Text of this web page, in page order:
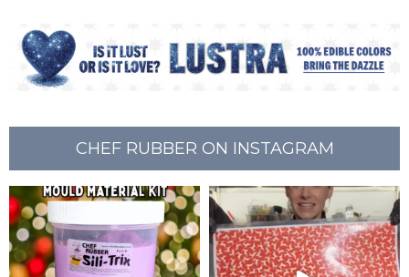
CHEF RUBBER ON INSTAGRAM